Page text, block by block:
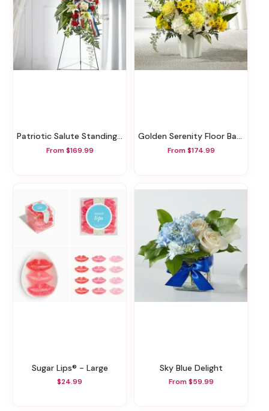
Patriotic Salute Standing Spray
From $169.99
Golden Serenity Floor Basket
From $174.99
Sugar Lips® - Large
$24.99
Sky Blue Delight
From $59.99